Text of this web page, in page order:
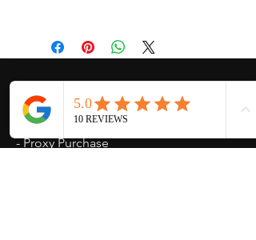
depend on weight and location so will
send another shipping invocie after
My Services
-Proxy Purchase